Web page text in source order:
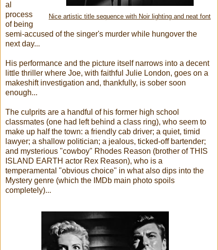
Nice artistic title sequence with Noir lighting and neat font
al
process
of being
semi-accused of the singer's murder while hungover the
next day...
His performance and the picture itself narrows into a decent
little thriller where Joe, with faithful Julie London, goes on a
makeshift investigation and, thankfully, is sober soon
enough...
The culprits are a handful of his former high school
classmates (one had left behind a class ring), who seem to
make up half the town: a friendly cab driver; a quiet, timid
lawyer; a shallow politician; a jealous, ticked-off bartender;
and mysterious "cowboy" Rhodes Reason (brother of THIS
ISLAND EARTH actor Rex Reason), who is a
temperamental "obvious choice" in what also dips into the
Mystery genre (which the IMDb main photo spoils
completely)...